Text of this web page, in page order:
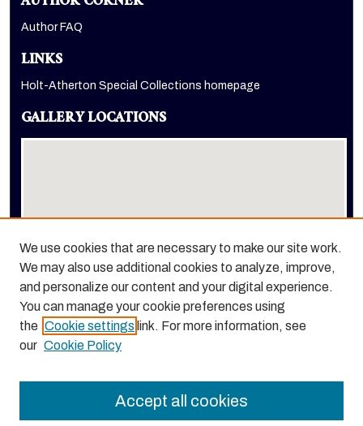
Author FAQ
LINKS
Holt-Atherton Special Collections homepage
GALLERY LOCATIONS
View gallery on map
View gallery in Google Earth
We use cookies that are necessary to make our site work.
We may also use additional cookies to analyze, improve,
and personalize our content and your digital experience.
You can manage your cookie preferences using
the Cookie settings link. For more information, see
our Cookie Policy
Accept all cookies